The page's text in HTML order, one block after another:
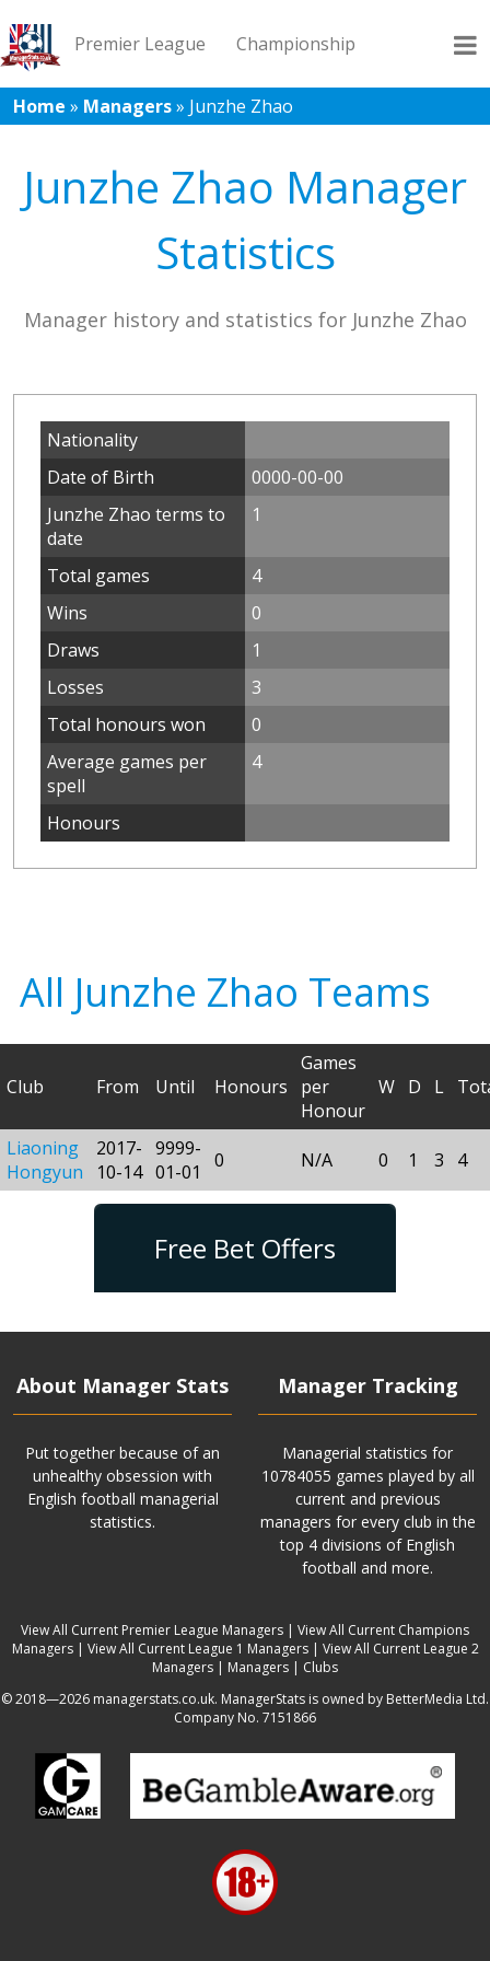
Premier League Championship
League 1 League 2 Records Blog
Home » Managers» Junzhe Zhao
Junzhe Zhao Manager
Statistics
Manager history and statistics for Junzhe Zhao
Nationality
Date of Birth
0000-00-00
Junzhe Zhao terms to
date
1
Total games
4
Wins
0
Draws
1
Losses
3
Total honours won
0
Average games per
spell
4
Honours
All Junzhe Zhao Teams
Club From Until Honours
Games
per
Honour
W D L
Liaoning
Hongyun
2017-
10-14
9999-
01-01
0 N/A 0 1 3 4
Free Bet Offers
About Manager Stats
Put together because of an
unhealthy obsession with
English football managerial
statistics.
Manager Tracking
Managerial statistics for
10784055 games played by all
current and previous
managers for every club in the
top 4 divisions of English
football and more.
View All Current Premier League Managers | View All Current Champions
Managers| View All Current League 1 Managers| View All Current League 2
Managers | Managers | Clubs
© 2018—2026 managerstats.co.uk. ManagerStats is owned by BetterMedia Ltd.
Company No. 7151866